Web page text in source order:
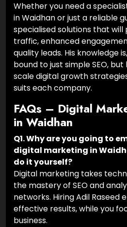
Whether you need a
in Waidhan or just a reliable
specialised solutions that will
traffic, enhanced
quality leads. His knowledge
bound to just simple SEO,
scale digital growth
suits each company.
FAQs – Digital
in Waidhan
Q1. Why are you going to
digital marketing in
do it yourself?
Digital marketing takes
the mastery of SEO and
networks. Hiring Adil Raseed
effective results, while you
business.